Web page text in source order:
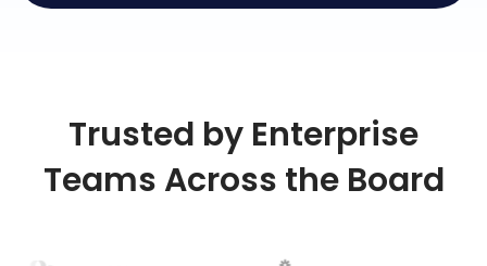
Trusted by Enterprise
Teams Across the Board